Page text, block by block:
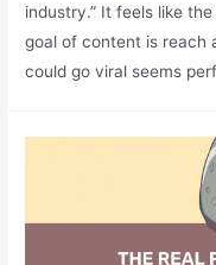
industry.” It feels like
goal of content is reach
could go viral seems